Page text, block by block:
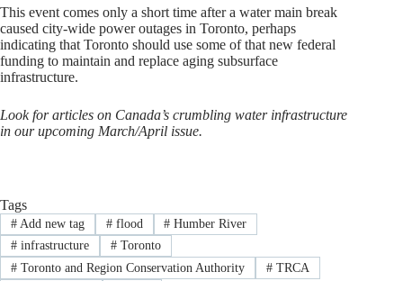
This event comes only a short time after a water main break
caused city-wide power outages in Toronto, perhaps
indicating that Toronto should use some of that new federal
funding to maintain and replace aging subsurface
infrastructure.
Look for articles on Canada’s crumbling water infrastructure
in our upcoming March/April issue.
Tags
#Add new tag #flood # Humber River
#infrastructure #Toronto
#Toronto and Region Conservation Authority #TRCA